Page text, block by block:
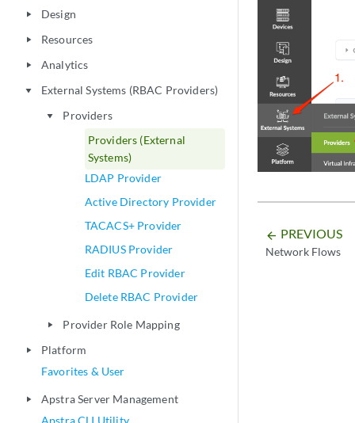
play_arrow Design
play_arrow Resources
play_arrow Analytics
play_arrow External Systems (RBAC Providers)
play_arrow
Providers
Providers (External
Systems)
LDAP Provider
Active Directory Provider
TACACS+ Provider
RADIUS Provider
Edit RBAC Provider
Delete RBAC Provider
play_arrow Provider Role Mapping
play_arrow
Platform
Favorites & User
play_arrow
Apstra Server Management
Apstra CLI Utility
arrow_backward PREVIOUS
Network Flows